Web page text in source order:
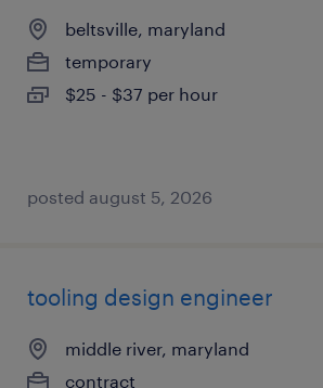
beltsville, maryland
temporary
$25 - $37 per hour
posted august 5, 2026
tooling design engineer
middle river, maryland
contract